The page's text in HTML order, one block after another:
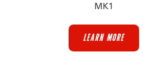
MK1
LEARN MORE